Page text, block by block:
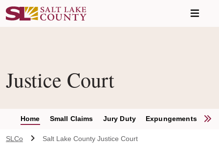
Justice Court
Home Small Claims Jury Duty Expungements
SLCo Salt Lake County Justice Court